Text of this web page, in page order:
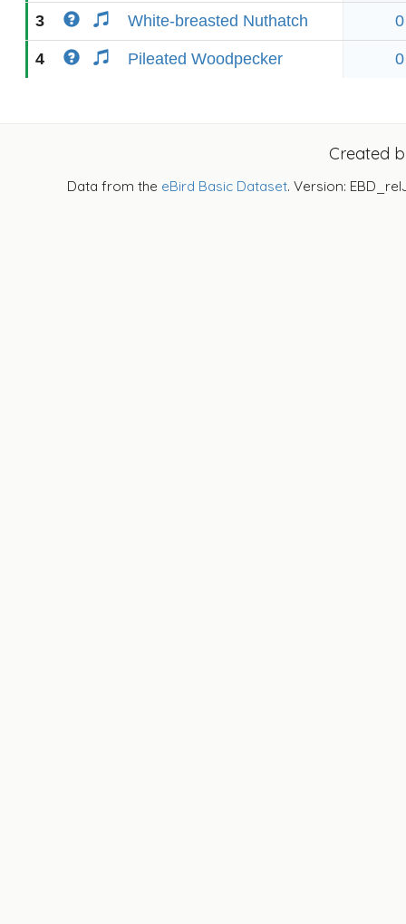
3 White-breasted Nuthatch 0
4 Pileated Woodpecker 0
Created
Data from the eBird Basic Dataset. Version: